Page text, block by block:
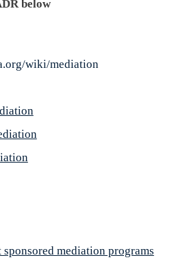
below
wiki/mediation
mediation programs